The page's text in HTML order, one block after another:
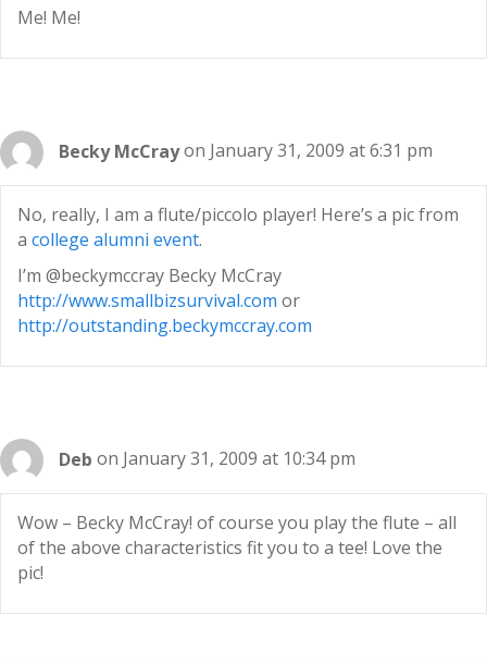
Me! Me!
Becky McCrayon January 31, 2009 at 6:31 pm
No, really, I am a flute/piccolo player! Here’s a pic from
a college alumni event.
I’m @beckymccray Becky McCray
http://www.smallbizsurvival.com or
http://outstanding.beckymccray.com
Deb on January 31, 2009 at 10:34 pm
Wow – Becky McCray! of course you play the flute – all
of the above characteristics fit you to a tee! Love the
pic!